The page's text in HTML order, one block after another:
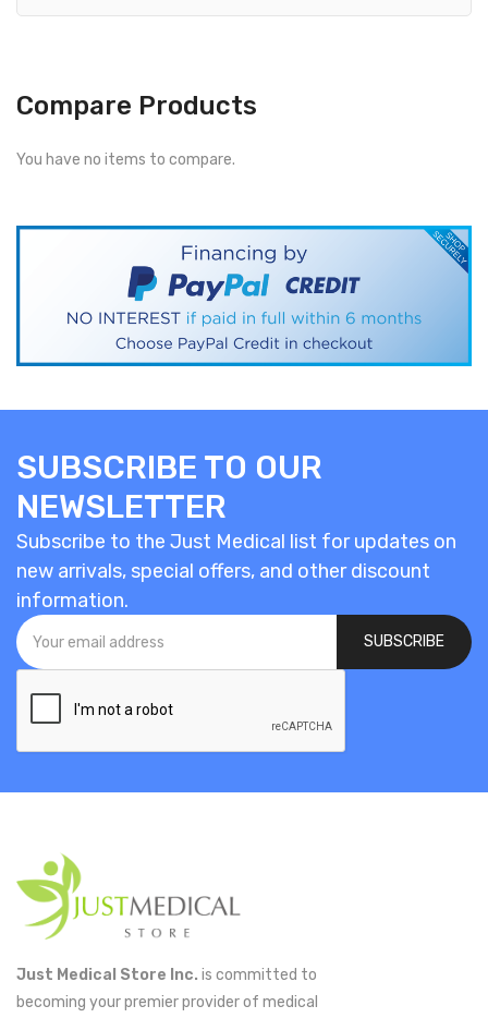
Compare Products
You have no items to compare.
SUBSCRIBE TO OUR
NEWSLETTER
Subscribe to the Just Medical list for updates on
new arrivals, special offers, and other discount
information.
SUBSCRIBE
Just Medical Store Inc. is committed to
becoming your premier provider of medical